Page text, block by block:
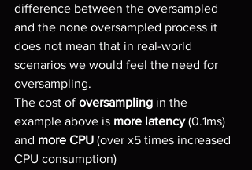
difference between the oversampled
and the none oversampled process it
does not mean that in real-world
scenarios we would feel the need for
oversampling.
The cost of oversampling in the
example above is more latency (0.1ms)
and more CPU (over x5 times increased
CPU consumption)